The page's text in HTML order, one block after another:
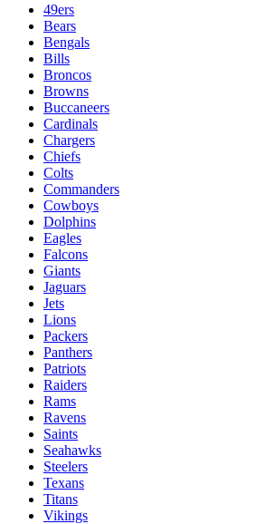
49ers
Bears
Bengals
Bills
Broncos
Browns
Buccaneers
Cardinals
Chargers
Chiefs
Colts
Commanders
Cowboys
Dolphins
Eagles
Falcons
Giants
Jaguars
Jets
Lions
Packers
Panthers
Patriots
Raiders
Rams
Ravens
Saints
Seahawks
Steelers
Texans
Titans
Vikings